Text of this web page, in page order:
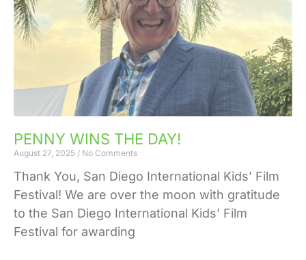
PENNY WINS THE DAY!
August 27, 2025 No Comments
Thank You, San Diego International Kids’ Film
Festival! We are over the moon with gratitude
to the San Diego International Kids’ Film
Festival for awarding